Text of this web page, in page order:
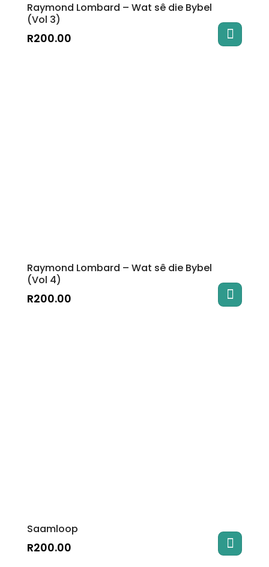
Raymond Lombard – Wat sê die Bybel
(Vol 3)
R200.00
Raymond Lombard – Wat sê die Bybel
(Vol 4)
R200.00
Saamloop
R200.00